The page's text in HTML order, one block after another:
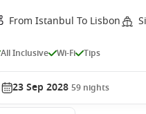
From Istanbul To Lisbon
All Inclusive Wi-Fi Tips
23 Sep 2028 59 nights